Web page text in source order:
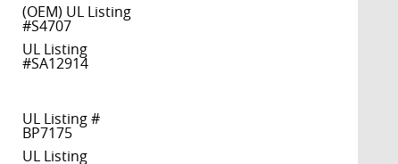
(OEM) UL Listing
#S4707
UL Listing
#SA12914
UL Listing #
BP7175
UL Listing